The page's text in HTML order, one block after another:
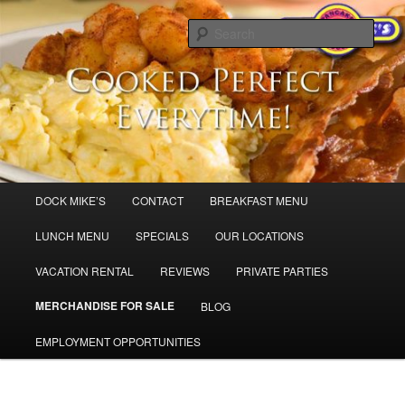
Skip
to
primary
contentBreakfast in Cape May and Sea Isle
City,
Dock Mike’s Pancake House
DOCK MIKE’S CONTACT BREAKFAST MENU
LUNCH MENU SPECIALS OUR LOCATIONS
VACATION RENTAL REVIEWS PRIVATE PARTIES
MERCHANDISE FOR SALE BLOG
EMPLOYMENT OPPORTUNITIES